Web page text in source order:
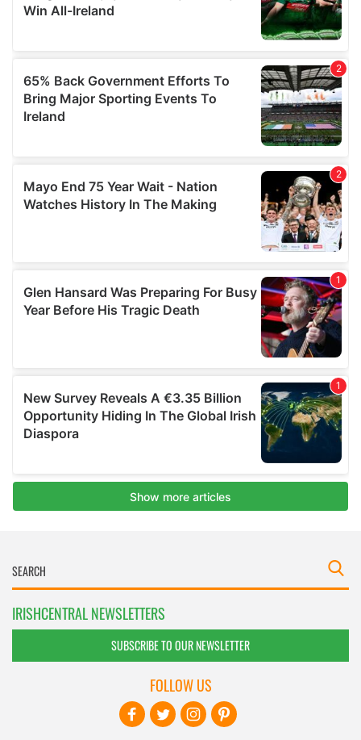
IRISHCENTRAL NEWSLETTERS
SUBSCRIBE TO OUR NEWSLETTER
FOLLOW US